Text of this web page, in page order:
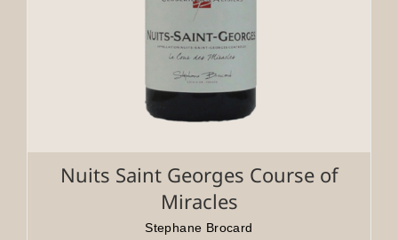
Nuits Saint Georges Course of
Miracles
Stephane Brocard